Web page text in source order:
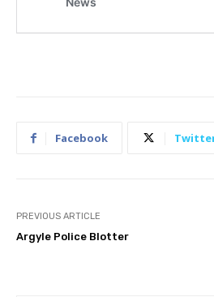
Facebook
PREVIOUS ARTICLE
Argyle Police Blotter